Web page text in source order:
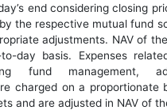
end considering closing
the respective mutual fund
adjustments. NAV of
day basis. Expenses
fund management,
charged on a proportionate
and are adjusted in NAV of